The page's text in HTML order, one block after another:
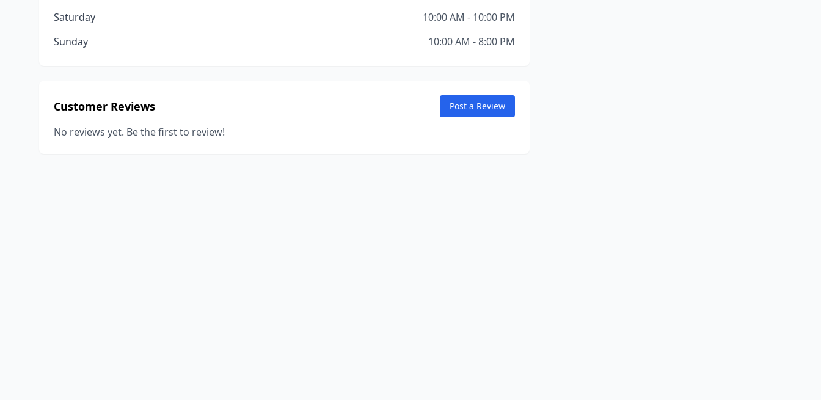
Saturday
10:00 AM - 10:00 PM
Sunday
10:00 AM - 8:00 PM
Customer Reviews Post a Review
No reviews yet. Be the first to review!